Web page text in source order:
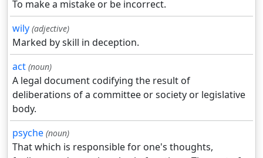
To make a mistake or be incorrect.
wily (adjective)
Marked by skill in deception.
act (noun)
A legal document codifying the result of
deliberations of a committee or society or legislative
body.
psyche (noun)
That which is responsible for one's thoughts,